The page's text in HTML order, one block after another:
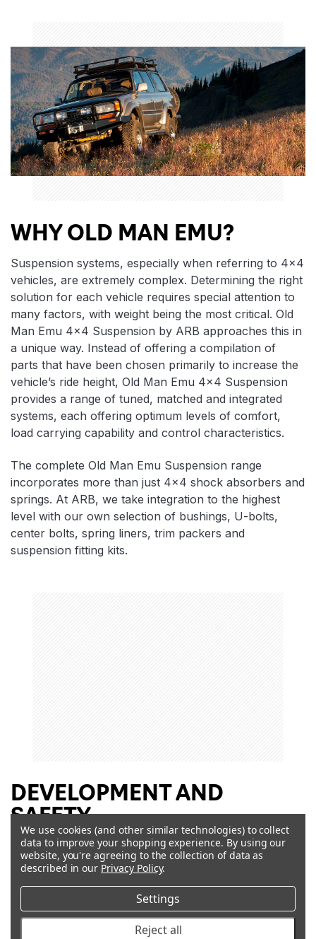
WHY OLD MAN EMU?
Suspension systems, especially when referring to 4×4
vehicles, are extremely complex. Determining the right
solution for each vehicle requires special attention to
many factors, with weight being the most critical. Old
Man Emu 4×4 Suspension by ARB approaches this in
a unique way. Instead of offering a compilation of
parts that have been chosen primarily to increase the
vehicle’s ride height, Old Man Emu 4×4 Suspension
provides a range of tuned, matched and integrated
systems, each offering optimum levels of comfort,
load carrying capability and control characteristics.
The complete Old Man Emu Suspension range
incorporates more than just 4×4 shock absorbers and
springs. At ARB, we take integration to the highest
level with our own selection of bushings, U-bolts,
center bolts, spring liners, trim packers and
suspension fitting kits.
DEVELOPMENT AND
SAFETY
Old Man Emu employs a team of full time ride control
engineers to carry out an exhaustive testing and
Man Emu Suspension system. Access to a long list of
sophisticated test equipment ensures all development
work has an unrelenting, no compromise approach.
We use cookies (and other similar technologies) to collect
data to improve your shopping experience. By using our
website, you're agreeing to the collection of data as
described in our Privacy Policy.
Settings
Reject all